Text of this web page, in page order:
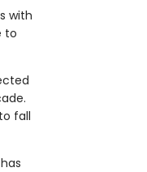
with
to
fall